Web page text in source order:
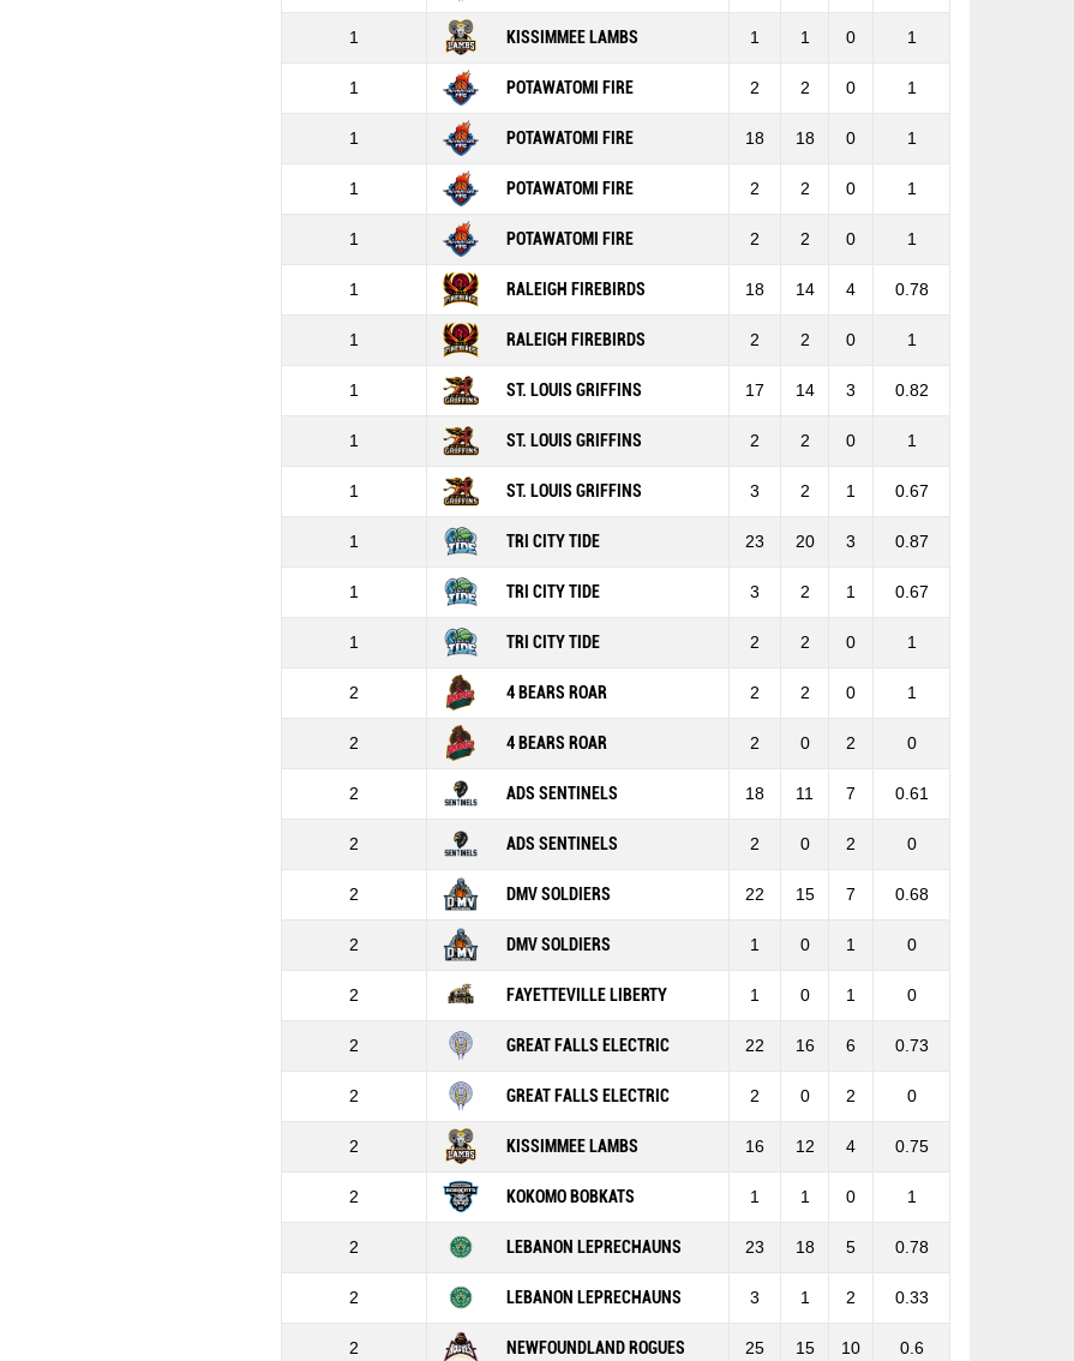
1 KISSIMMEE LAMBS 1 1 0 1
1 POTAWATOMI FIRE 2 2 0 1
1 POTAWATOMI FIRE 18 18 0 1
1 POTAWATOMI FIRE 2 2 0 1
1 POTAWATOMI FIRE 2 2 0 1
1 RALEIGH FIREBIRDS 18 14 4 0.78
1 RALEIGH FIREBIRDS 2 2 0 1
1 ST. LOUIS GRIFFINS 17 14 3 0.82
1 ST. LOUIS GRIFFINS 2 2 0 1
1 ST. LOUIS GRIFFINS 3 2 1 0.67
1 TRI CITY TIDE 23 20 3 0.87
1 TRI CITY TIDE 3 2 1 0.67
1 TRI CITY TIDE 2 2 0 1
2 4 BEARS ROAR 2 2 0 1
2 4 BEARS ROAR 2 0 2 0
2 ADS SENTINELS 18 11 7 0.61
2 ADS SENTINELS 2 0 2 0
2 DMV SOLDIERS 22 15 7 0.68
2 DMV SOLDIERS 1 0 1 0
2 FAYETTEVILLE LIBERTY 1 0 1 0
2 GREAT FALLS ELECTRIC 22 16 6 0.73
2 GREAT FALLS ELECTRIC 2 0 2 0
2 KISSIMMEE LAMBS 16 12 4 0.75
2 KOKOMO BOBKATS 1 1 0 1
2 LEBANON LEPRECHAUNS 23 18 5 0.78
2 LEBANON LEPRECHAUNS 3 1 2 0.33
2 NEWFOUNDLAND ROGUES 25 15 10 0.6